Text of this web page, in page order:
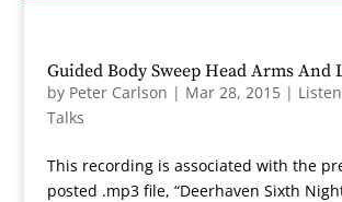
Guided Body Sweep Head Arms And
by Peter Carlson | Mar 28, 2015|
Talks
This recording is associated with the
posted .mp3 file, “Deerhaven Sixth